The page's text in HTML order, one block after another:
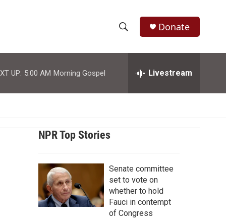
h
w
a
r
c
h
e
h
r
Donate
UP: 5:00 AM Morning Gospel Livestream
NPR Top Stories
Senate committee
set to vote on
whether to hold
Fauci in contempt
of Congress